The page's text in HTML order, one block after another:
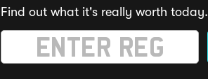
Find out what it's really worth today.